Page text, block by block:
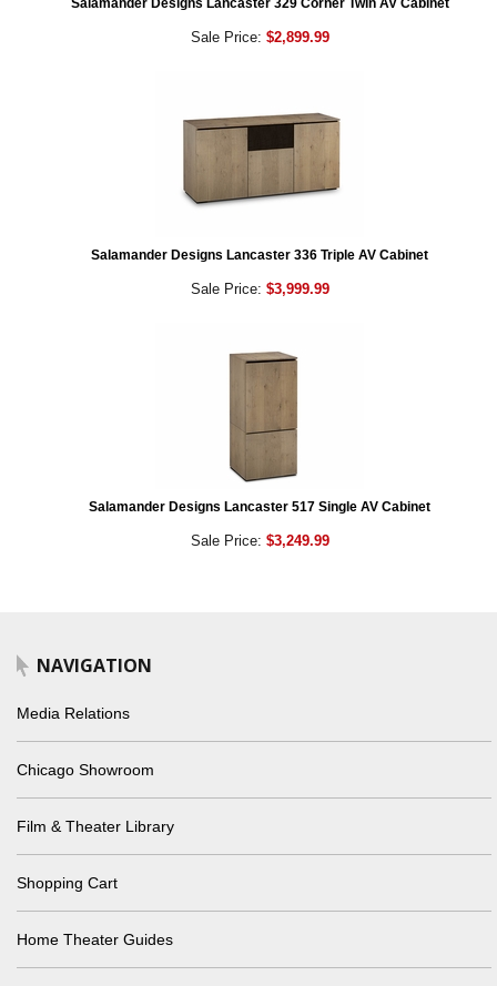
Salamander Designs Lancaster 329 Corner Twin AV Cabinet
Sale Price: $2,899.99
Salamander Designs Lancaster 336 Triple AV Cabinet
Sale Price: $3,999.99
Salamander Designs Lancaster 517 Single AV Cabinet
Sale Price: $3,249.99
NAVIGATION
Media Relations
Chicago Showroom
Film & Theater Library
Shopping Cart
Home Theater Guides